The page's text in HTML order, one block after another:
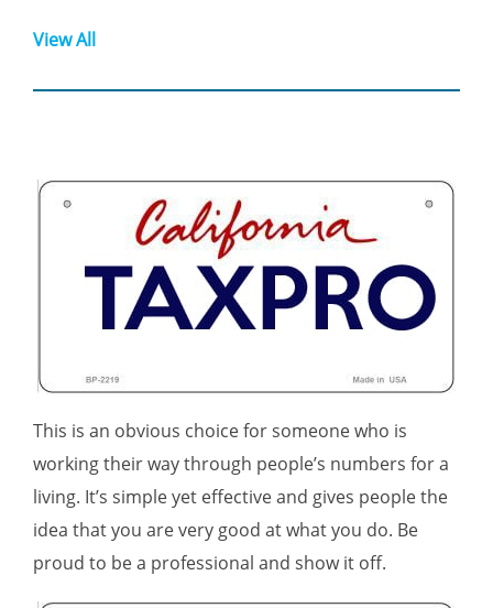
View All
This is an obvious choice for someone who is
working their way through people’s numbers for a
living. It’s simple yet effective and gives people the
idea that you are very good at what you do. Be
proud to be a professional and show it off.